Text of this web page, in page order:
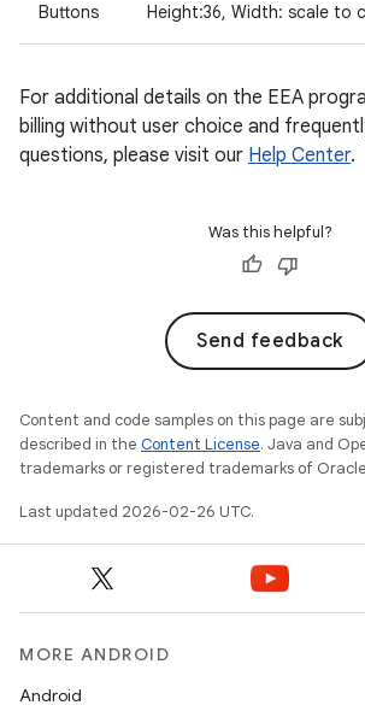
Buttons Height:36, Width: scale to
For additional details on the EEA
billing without user choice and
questions, please visit our Help Center.
Was this helpful?
Send feedback
Content and code samples on this page are
described in the Content License. Java and
trademarks or registered trademarks of
Last updated 2026-02-26 UTC.
MORE ANDROID
Android